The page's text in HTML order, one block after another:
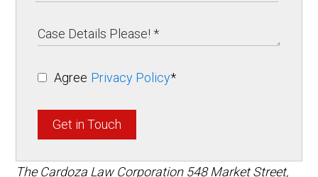
Agree Privacy Policy*
Get in Touch
The Cardoza Law Corporation 548 Market Street,